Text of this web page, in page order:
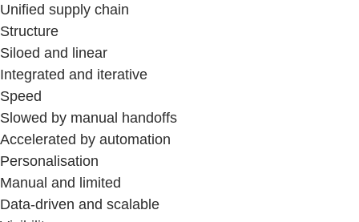
Unified supply chain
Structure
Siloed and linear
Integrated and iterative
Speed
Slowed by manual handoffs
Accelerated by automation
Personalisation
Manual and limited
Data-driven and scalable